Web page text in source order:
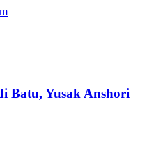
Batu, Yusak Anshori